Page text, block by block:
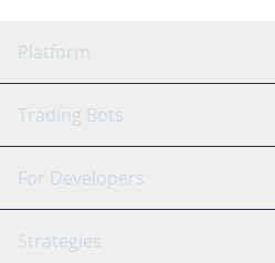
Platform
GRID Bot
Signal Bot
AI
Trading Bots
Binance
For Developers
API Reference
Strategies